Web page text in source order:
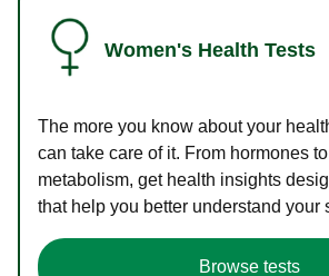
Women's Health Tests
The more you know about your
can take care of it. From hormones
metabolism, get health insights
that help you better understand your
Browse tests